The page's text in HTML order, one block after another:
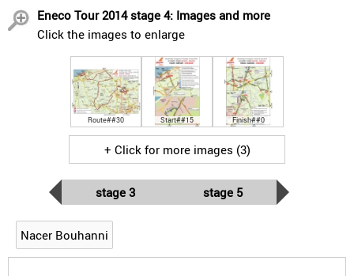
Eneco Tour 2014 stage 4: Images and more
Click the images to enlarge
Route##30 Start##15 Finish##0
+ Click for more images (3)
stage 3 stage 5
Nacer Bouhanni